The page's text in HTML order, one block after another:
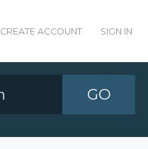
CREATE ACCOUNT SIGN IN
GO